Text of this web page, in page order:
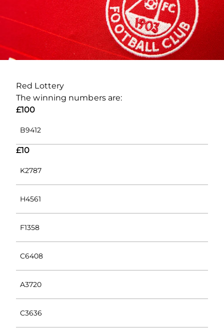
Red Lottery
The winning numbers are:
£100
B9412
£10
K2787
H4561
F1358
C6408
A3720
C3636